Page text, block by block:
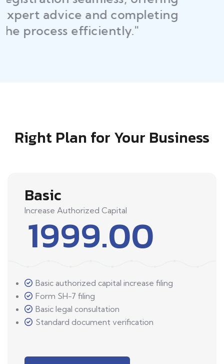
were secured on time, helping
me launch without delays."
Right Plan for Your Business
Basic
Increase Authorized Capital
1999.00
Basic authorized capital increase filing
Form SH-7 filing
Basic legal consultation
Standard document verification